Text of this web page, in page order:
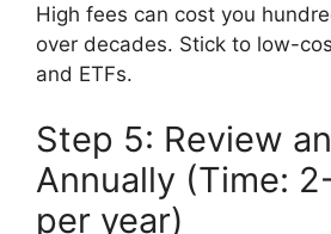
High fees can cost you
over decades. Stick to low-
and ETFs.
Step 5: Review
Annually (Time:
per year)